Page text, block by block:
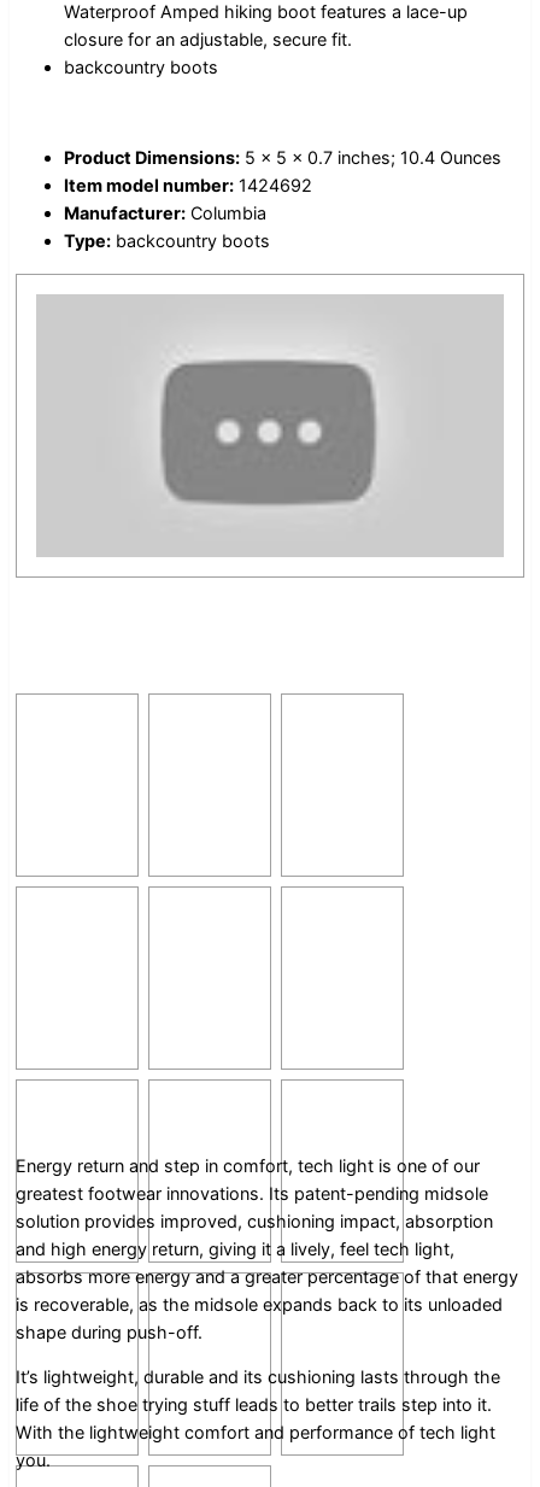
Waterproof Amped hiking boot features a lace-up
closure for an adjustable, secure fit.
backcountry boots
Product Dimensions: 5 x 5 x 0.7 inches; 10.4 Ounces
Item model number: 1424692
Manufacturer: Columbia
Type: backcountry boots
Energy return and step in comfort, tech light is one of our
greatest footwear innovations. Its patent-pending midsole
solution provides improved, cushioning impact, absorption
and high energy return, giving it a lively, feel tech light,
absorbs more energy and a greater percentage of that energy
is recoverable, as the midsole expands back to its unloaded
shape during push-off.
It’s lightweight, durable and its cushioning lasts through the
life of the shoe trying stuff leads to better trails step into it.
With the lightweight comfort and performance of tech light
you.